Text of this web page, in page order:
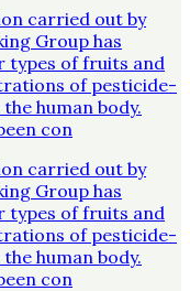
carried out by
Group has
types of fruits and
of pesticide-
human body.
con
carried out by
Group has
types of fruits and
of pesticide-
human body.
con